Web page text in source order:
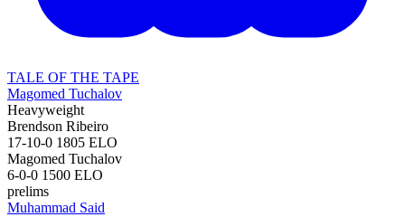
TALE OF THE TAPE
Magomed Tuchalov
Heavyweight
Brendson Ribeiro
17-10-0 1805 ELO
Magomed Tuchalov
6-0-0 1500 ELO
prelims
Muhammad Said